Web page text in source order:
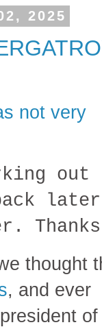
2025
not very
out
thought
, and ever